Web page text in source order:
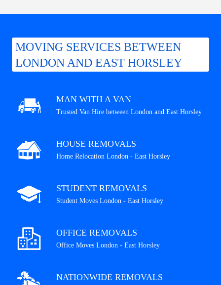
MOVING SERVICES BETWEEN
LONDON AND EAST HORSLEY
MAN WITH A VAN
Trusted Van Hire between London and East Horsley
HOUSE REMOVALS
Home Relocation London - East Horsley
STUDENT REMOVALS
Student Moves London - East Horsley
OFFICE REMOVALS
Office Moves London - East Horsley
NATIONWIDE REMOVALS